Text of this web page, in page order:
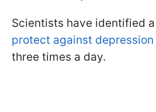
Scientists have identified a
protect against depression
three times a day.